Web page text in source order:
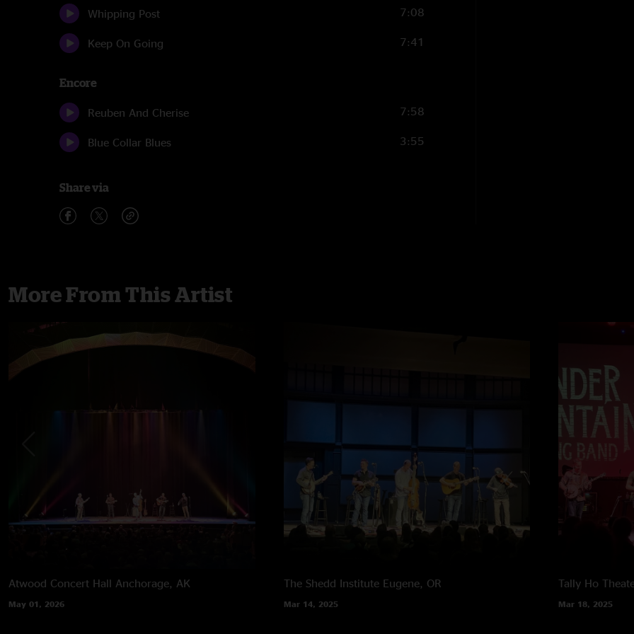
Whipping Post 7:08
Keep On Going 7:41
Encore
Reuben And Cherise 7:58
Blue Collar Blues 3:55
Share via
More From This Artist
Atwood Concert Hall Anchorage, AK
May 01, 2026
The Shedd Institute Eugene, OR
Mar 14, 2025
Tally Ho
Mar 18, 2025